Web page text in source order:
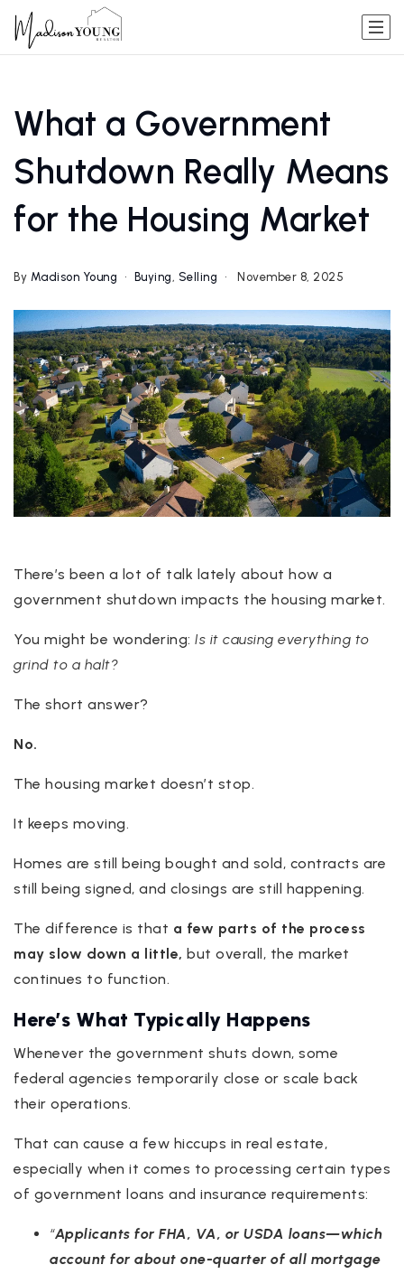
What a Government
Shutdown Really Means
for the Housing Market
By Madison Young Buying, Selling November 8, 2025
There’s been a lot of talk lately about how a
government shutdown impacts the housing market.
You might be wondering: Is it causing everything to
grind to a halt?
The short answer?
No.
The housing market doesn’t stop.
It keeps moving.
Homes are still being bought and sold, contracts are
still being signed, and closings are still happening.
The difference is that a few parts of the process
may slow down a little, but overall, the market
continues to function.
Here’s What Typically Happens
Whenever the government shuts down, some
federal agencies temporarily close or scale back
their operations.
That can cause a few hiccups in real estate,
especially when it comes to processing certain types
of government loans and insurance requirements:
“Applicants for FHA, VA, or USDA loans—which
account for about one-quarter of all mortgage